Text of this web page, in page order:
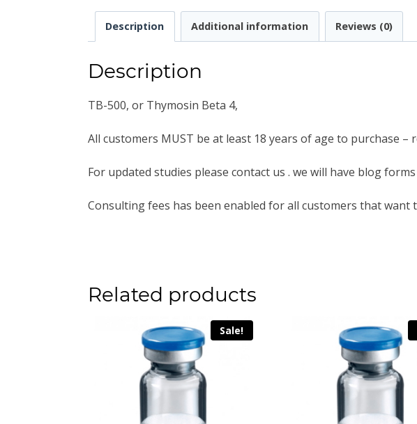
Description Additional information Reviews (0)
Description
TB-500, or Thymosin Beta 4,
All customers MUST be at least 18 years of age to purchase –
For updated studies please contact us . we will have blog
Consulting fees has been enabled for all customers that
Related products
Sale!